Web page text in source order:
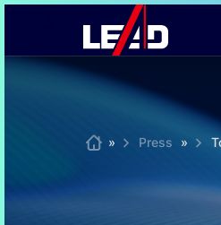
content
Home
» Press »